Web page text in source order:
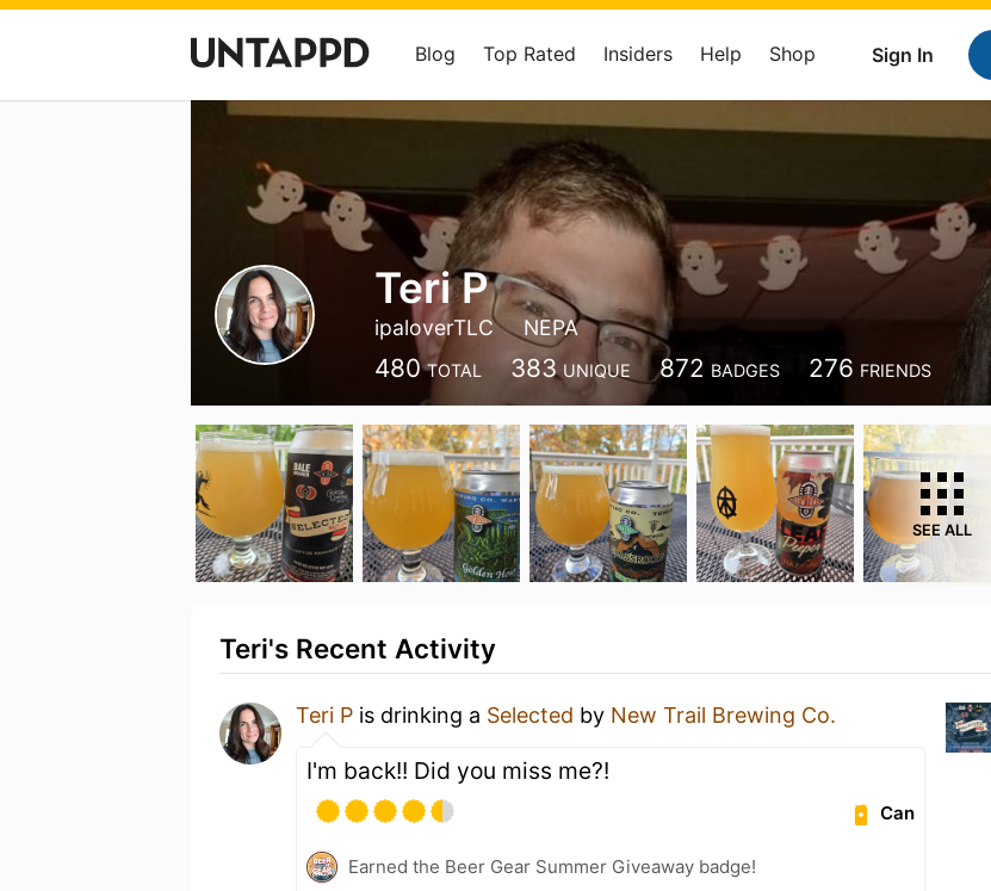
Sign In
Blog Top Rated Insiders Help Shop
Teri P
ipaloverTLC NEPA
480 TOTAL 383 UNIQUE 872 BADGES 276 FRIENDS
SEE ALL
Teri's Recent Activity
Teri P is drinking a Selected by New Trail Brewing Co.
I'm back!! Did you miss me?!
Can
Earned the Beer Gear Summer Giveaway badge!